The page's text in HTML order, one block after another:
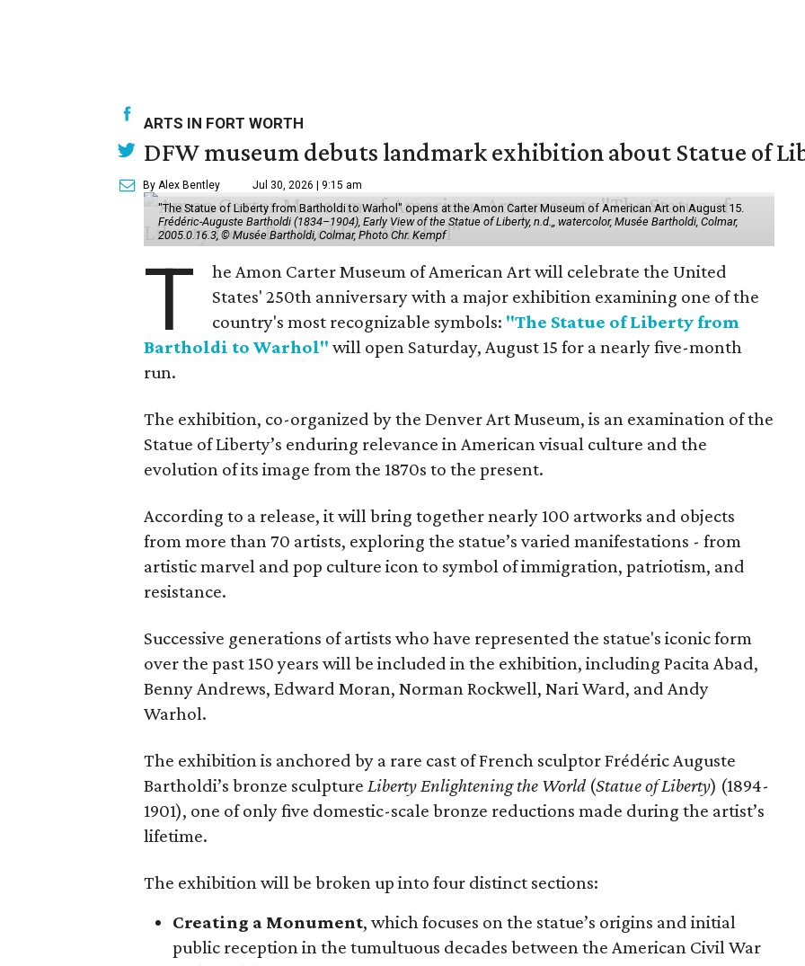
ARTS IN FORT WORTH
DFW museum debuts landmark exhibition about Statue of
By Alex Bentley Jul 30, 2026 | 9:15 am
"The Statue of Liberty from Bartholdi to Warhol" opens at the Amon Carter Museum of American Art on August 15.
Frédéric-Auguste Bartholdi (1834–1904), Early View of the Statue of Liberty, n.d.,, watercolor, Musée Bartholdi, Colmar,
2005.0.16.3, © Musée Bartholdi, Colmar, Photo Chr. Kempf
T
he Amon Carter Museum of American Art will celebrate the United
States' 250th anniversary with a major exhibition examining one of the
country's most recognizable symbols: "The Statue of Liberty from
Bartholdi to Warhol" will open Saturday, August 15 for a nearly five-month
run.
The exhibition, co-organized by the Denver Art Museum, is an examination of the
Statue of Liberty’s enduring relevance in American visual culture and the
evolution of its image from the 1870s to the present.
According to a release, it will bring together nearly 100 artworks and objects
from more than 70 artists, exploring the statue’s varied manifestations - from
artistic marvel and pop culture icon to symbol of immigration, patriotism, and
resistance.
Successive generations of artists who have represented the statue's iconic form
over the past 150 years will be included in the exhibition, including Pacita Abad,
Benny Andrews, Edward Moran, Norman Rockwell, Nari Ward, and Andy
Warhol.
The exhibition is anchored by a rare cast of French sculptor Frédéric Auguste
Bartholdi’s bronze sculpture Liberty Enlightening the World(Statue of Liberty) (1894-
1901), one of only five domestic-scale bronze reductions made during the artist’s
lifetime.
The exhibition will be broken up into four distinct sections:
Creating a Monument, which focuses on the statue’s origins and initial
public reception in the tumultuous decades between the American Civil War